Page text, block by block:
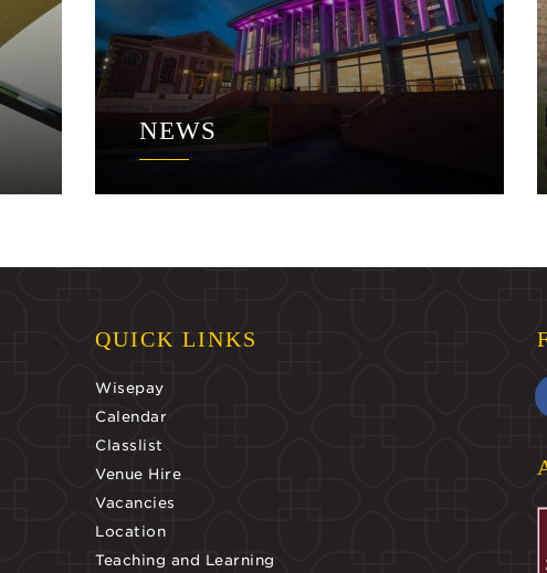
NEWS
QUICK LINKS
Wisepay
Calendar
Classlist
Venue Hire
Vacancies
Location
Teaching and Learning